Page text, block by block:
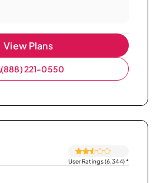
View Plans
(888) 221-0550
User Ratings (6,344)*